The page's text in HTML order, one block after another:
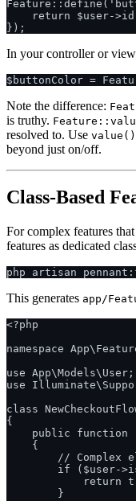
return $user-
In your controller or
Note the difference:
is truthy.
resolved to. Use value()
beyond just on/off.
Class-Based
For complex features
features as dedicated
This generates app/
<?php
namespace
use App\Models\User;
use
class
{
public function
    {
// Complex
if ($user-
return
        }